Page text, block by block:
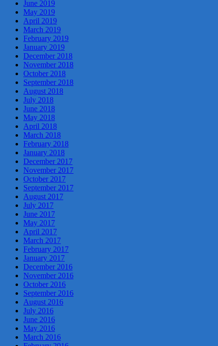
June 2019
May 2019
April 2019
March 2019
February 2019
January 2019
December 2018
November 2018
October 2018
September 2018
August 2018
July 2018
June 2018
May 2018
April 2018
March 2018
February 2018
January 2018
December 2017
November 2017
October 2017
September 2017
August 2017
July 2017
June 2017
May 2017
April 2017
March 2017
February 2017
January 2017
December 2016
November 2016
October 2016
September 2016
August 2016
July 2016
June 2016
May 2016
March 2016